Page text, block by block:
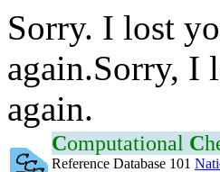
Sorry. I lost
again.Sorry, I
again.
Computational C
Reference Database 101